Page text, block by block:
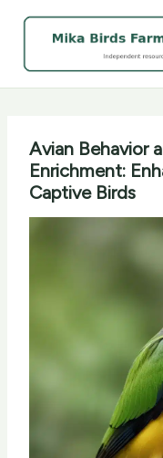
Avian Behavior
Enrichment:
Captive Birds